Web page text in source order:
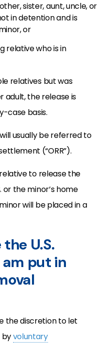
sister, aunt, uncle, or
in detention and is
or
relative who is in
relatives but was
the release is
case basis.
usually be referred to
(“ORR”).
to release the
or the minor’s home
will be placed in a
the U.S.
put in
the discretion to let
byvoluntary